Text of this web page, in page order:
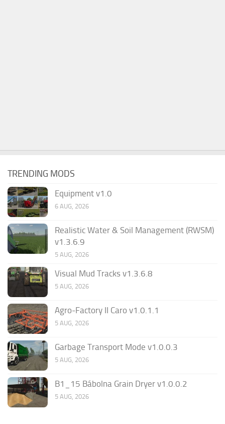
TRENDING MODS
Equipment v1.0
6 AUG, 2026
Realistic Water & Soil Management (RWSM)
v1.3.6.9
5 AUG, 2026
Visual Mud Tracks v1.3.6.8
5 AUG, 2026
Agro-Factory II Caro v1.0.1.1
5 AUG, 2026
Garbage Transport Mode v1.0.0.3
5 AUG, 2026
B1_15 Bábolna Grain Dryer v1.0.0.2
5 AUG, 2026